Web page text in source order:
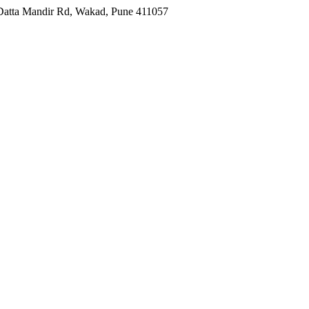
Mandir Rd, Wakad, Pune 411057